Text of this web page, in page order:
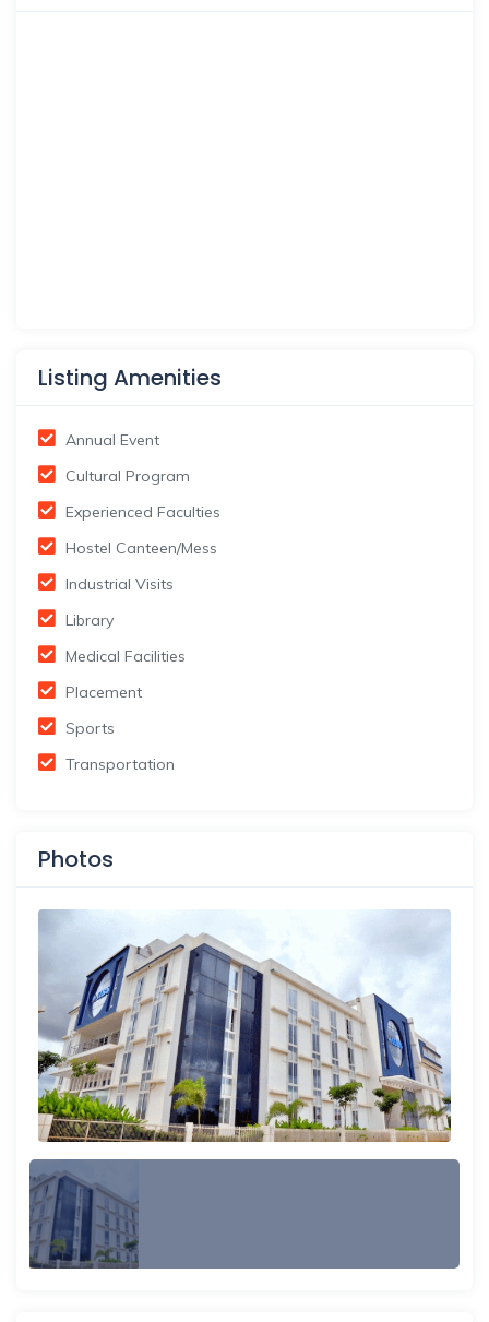
Listing Amenities
Annual Event
Cultural Program
Experienced Faculties
Hostel Canteen/Mess
Industrial Visits
Library
Medical Facilities
Placement
Sports
Transportation
Photos